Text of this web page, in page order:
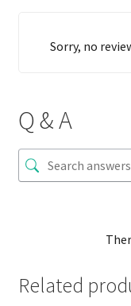
Sorry, no
Q & A
Related